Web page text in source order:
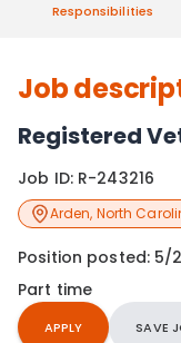
Responsibilities
Job
Registered
Job ID: R-243216
Arden, North
Position posted: 5/
Part time
APPLY SAVE